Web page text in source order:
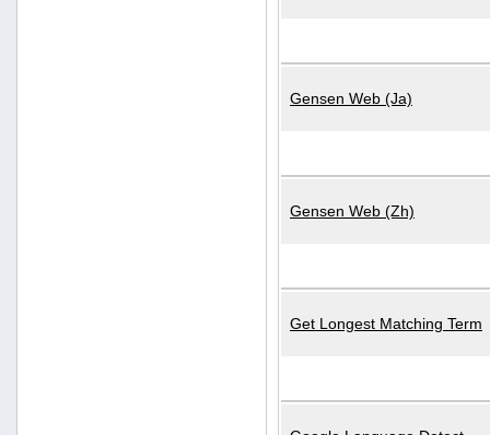
Gensen Web (Ja)
Gensen Web (Zh)
Get Longest Matching Term